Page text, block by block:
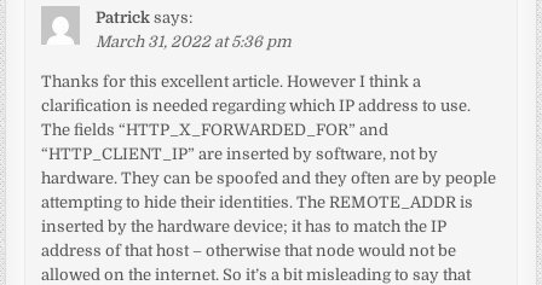
Patrick says:
March 31, 2022 at 5:36 pm
Thanks for this excellent article. However I think a
clarification is needed regarding which IP address to use.
The fields “HTTP_X_FORWARDED_FOR” and
“HTTP_CLIENT_IP” are inserted by software, not by
hardware. They can be spoofed and they often are by people
attempting to hide their identities. The REMOTE_ADDR is
inserted by the hardware device; it has to match the IP
address of that host – otherwise that node would not be
allowed on the internet. So it’s a bit misleading to say that